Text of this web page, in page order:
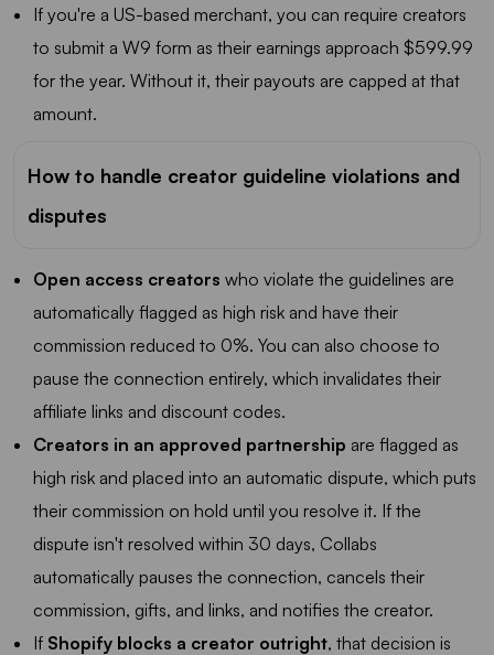
If you're a US-based merchant, you can require creators
to submit a W9 form as their earnings approach $599.99
for the year. Without it, their payouts are capped at that
amount.
How to handle creator guideline violations and
disputes
Open access creators who violate the guidelines are
automatically flagged as high risk and have their
commission reduced to 0%. You can also choose to
pause the connection entirely, which invalidates their
affiliate links and discount codes.
Creators in an approved partnership are flagged as
high risk and placed into an automatic dispute, which puts
their commission on hold until you resolve it. If the
dispute isn't resolved within 30 days, Collabs
automatically pauses the connection, cancels their
commission, gifts, and links, and notifies the creator.
If Shopify blocks a creator outright, that decision is